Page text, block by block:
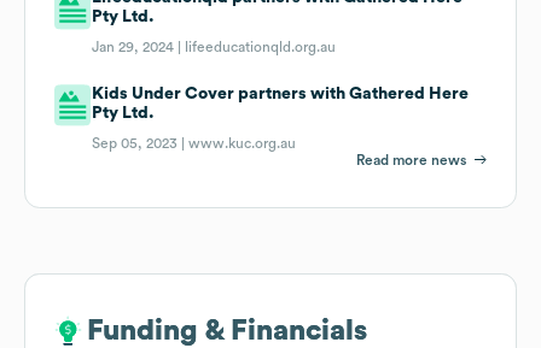
Pty Ltd.
Jan 29, 2024 | lifeeducationqld.org.au
Kids Under Cover partners with Gathered Here
Pty Ltd.
Sep 05, 2023 |www.kuc.org.au
Read more news
Funding & Financials
Funding & Financials